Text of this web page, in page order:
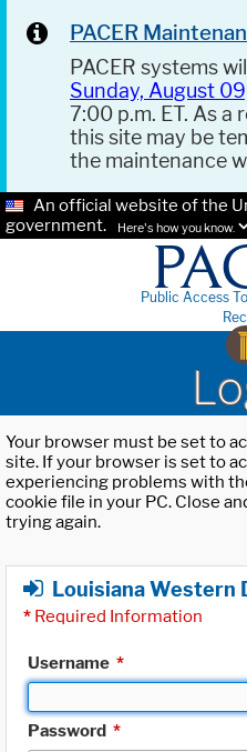
PACER
PACER systems
Sunday, August
7:00 p.m. ET. As
this site may be
the maintenance
An official website of the
government.
Here's how you know.
Public Access
Your browser must be set to
site. If your browser is set to
experiencing problems with
cookie file in your PC. Close
trying again.
Louisiana Western
* Required Information
Username *
Password *